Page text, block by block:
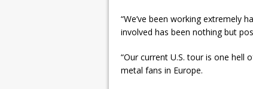
“We’ve been working extremely
involved has been nothing but
“Our current U.S. tour is one
metal fans in Europe.